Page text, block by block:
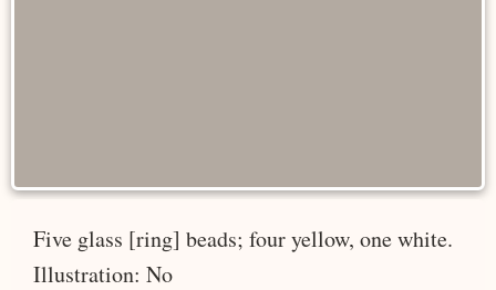
Five glass [ring] beads; four yellow, one white.
Illustration: No